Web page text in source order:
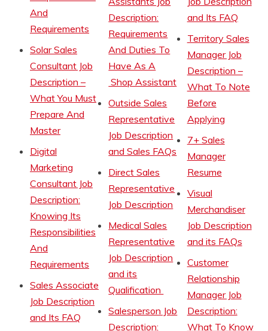
And
Requirements
Solar Sales
Consultant Job
Description –
What You Must
Prepare And
Master
Digital
Marketing
Consultant Job
Description:
Knowing Its
Responsibilities
And
Requirements
Sales Associate
Job Description
and Its FAQ
Description:
Requirements
And Duties To
Have As A
Shop Assistant
Outside Sales
Representative
Job Description
and Sales FAQs
Direct Sales
Representative
Job Description
Medical Sales
Representative
Job Description
and its
Qualification
Salesperson Job
Description:
and Its FAQ
Territory Sales
Manager Job
Description –
What To Note
Before
Applying
7+ Sales
Manager
Resume
Visual
Merchandiser
Job Description
and its FAQs
Customer
Relationship
Manager Job
Description:
What To Know